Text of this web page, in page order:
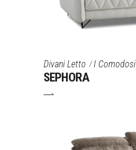
Divani Letto I Comodosi
SEPHORA